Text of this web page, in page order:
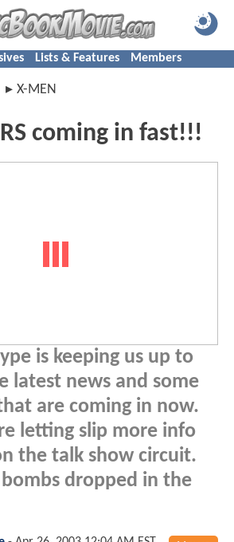
Lists & Features Members
X-MEN
coming in fast!!!
is keeping us up to
latest news and some
are coming in now.
letting slip more info
the talk show circuit.
dropped in the